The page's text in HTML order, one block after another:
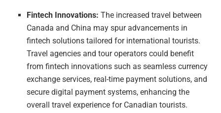
Fintech Innovations: The increased travel between
Canada and China may spur advancements in
fintech solutions tailored for international tourists.
Travel agencies and tour operators could benefit
from fintech innovations such as seamless currency
exchange services, real-time payment solutions, and
secure digital payment systems, enhancing the
overall travel experience for Canadian tourists.